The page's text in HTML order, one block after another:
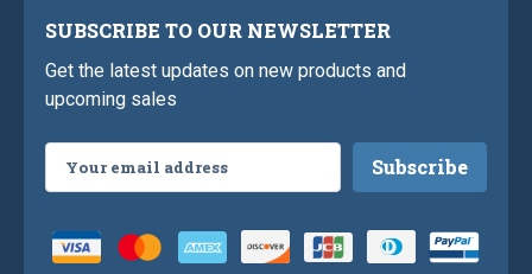
SUBSCRIBE TO OUR NEWSLETTER
Get the latest updates on new products and
upcoming sales
Address